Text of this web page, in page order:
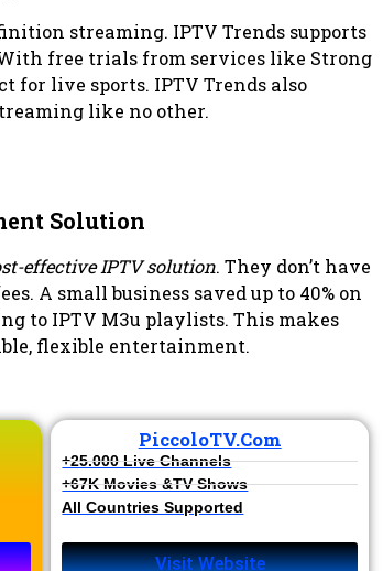
streaming. IPTV Trends supports
free trials from services like Strong
for live sports. IPTV Trends also
like no other.
Solution
effective IPTV solution. They don’t have
A small business saved up to 40% on
to IPTV M3u playlists. This makes
flexible entertainment.
PiccoloTV.com
+25.000 Live Channels​
+67K Movies &TV Shows​
All Countries Supported
Visit Website